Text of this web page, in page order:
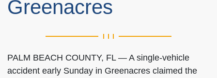
Greenacres
PALM BEACH COUNTY, FL — A single-vehicle
accident early Sunday in Greenacres claimed the